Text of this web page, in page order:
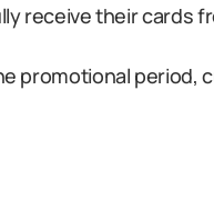
receive their cards
promotional period,